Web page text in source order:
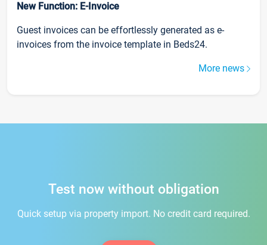
New Function: E-Invoice
Guest invoices can be effortlessly generated as e-
invoices from the invoice template in Beds24.
More news
Test now without obligation
Quick setup via property import. No credit card required.